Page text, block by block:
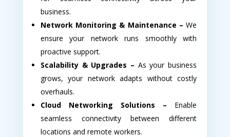
business.
Network Monitoring & Maintenance – We
ensure your network runs smoothly with
proactive support.
Scalability & Upgrades – As your business
grows, your network adapts without costly
overhauls.
Cloud Networking Solutions – Enable
seamless connectivity between different
locations and remote workers.